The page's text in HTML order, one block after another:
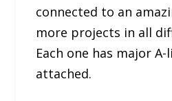
connected to an
more projects in all
Each one has major
attached.